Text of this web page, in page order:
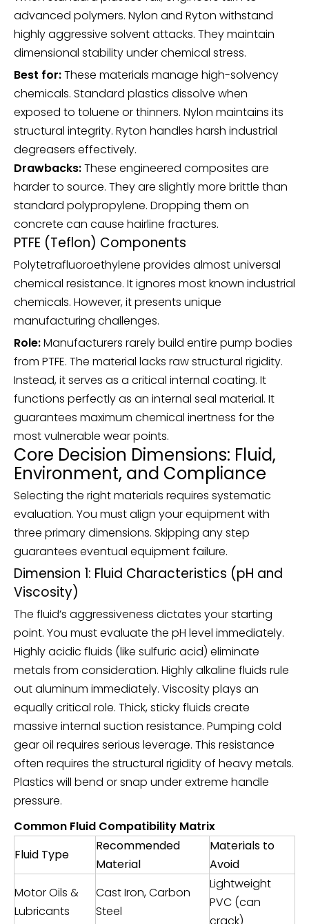
advanced polymers. Nylon and Ryton withstand
highly aggressive solvent attacks. They maintain
dimensional stability under chemical stress.
Best for:These materials manage high-solvency
chemicals. Standard plastics dissolve when
exposed to toluene or thinners. Nylon maintains its
structural integrity. Ryton handles harsh industrial
degreasers effectively.
Drawbacks:These engineered composites are
harder to source. They are slightly more brittle than
standard polypropylene. Dropping them on
concrete can cause hairline fractures.
PTFE (Teflon) Components
Polytetrafluoroethylene provides almost universal
chemical resistance. It ignores most known industrial
chemicals. However, it presents unique
manufacturing challenges.
Role:Manufacturers rarely build entire pump bodies
from PTFE. The material lacks raw structural rigidity.
Instead, it serves as a critical internal coating. It
functions perfectly as an internal seal material. It
guarantees maximum chemical inertness for the
most vulnerable wear points.
Core Decision Dimensions: Fluid,
Environment, and Compliance
Selecting the right materials requires systematic
evaluation. You must align your equipment with
three primary dimensions. Skipping any step
guarantees eventual equipment failure.
Dimension 1: Fluid Characteristics (pH and
Viscosity)
The fluid’s aggressiveness dictates your starting
point. You must evaluate the pH level immediately.
Highly acidic fluids (like sulfuric acid) eliminate
metals from consideration. Highly alkaline fluids rule
out aluminum immediately. Viscosity plays an
equally critical role. Thick, sticky fluids create
massive internal suction resistance. Pumping cold
gear oil requires serious leverage. This resistance
often requires the structural rigidity of heavy metals.
Plastics will bend or snap under extreme handle
pressure.
Common Fluid Compatibility Matrix
Fluid Type
Recommended
Material
Materials to
Avoid
Motor Oils &
Lubricants
Cast Iron, Carbon
Steel
Lightweight
PVC (can
crack)